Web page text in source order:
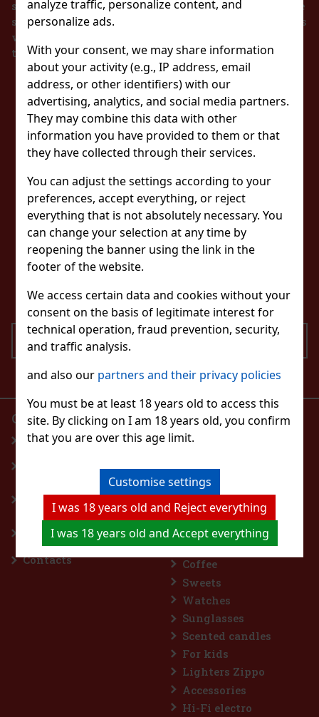
analyze traffic, personalize content, and
personalize ads.
With your consent, we may share information
about your activity (e.g., IP address, email
address, or other identifiers) with our
advertising, analytics, and social media partners.
They may combine this data with other
information you have provided to them or that
they have collected through their services.
You can adjust the settings according to your
preferences, accept everything, or reject
everything that is not absolutely necessary. You
can change your selection at any time by
reopening the banner using the link in the
footer of the website.
We access certain data and cookies without your
consent on the basis of legitimate interest for
technical operation, fraud prevention, security,
and traffic analysis.
and also our partners and their privacy policies
You must be at least 18 years old to access this
site. By clicking on I am 18 years old, you confirm
that you are over this age limit.
Customise settings
I was 18 years old and Reject everything
I was 18 years old and Accept everything
seller is obliged to issue a receipt to the buyer. At the
same time, he is obliged to register the received sales
with the tax administrator online in the event of a
technical failure within 48 hours at the latest.
STAY IN TOUCH
WITH US
WATCH US
SEND
I agree to the processing of personal data
CONTACT US
+43 660 1544737
OUR E-SHOP
Homepage
Withdrawal from the
Contract
Terms of personal
data protection
Contacts
PRODUCTS
Perfumes
Wine, Champagne,
Sparkling Wine
Flavoured drinks
Beer
Nonalcoholic drinks
Coffee
Sweets
Watches
Sunglasses
Scented candles
For kids
Lighters Zippo
Accessories
Hi-Fi electro